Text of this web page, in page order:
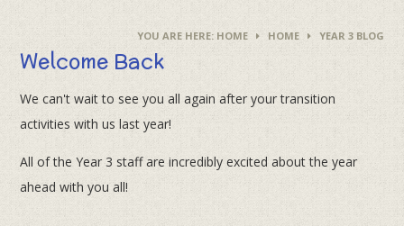
HOME HOME YEAR 3 BLOG
Welcome Back
We can't wait to see you all again after your transition
activities with us last year!
All of the Year 3 staff are incredibly excited about the year
ahead with you all!